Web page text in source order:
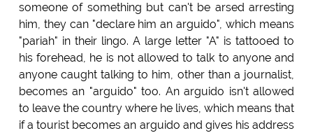
someone of something but can't be arsed arresting
him, they can "declare him an arguido", which means
"pariah" in their lingo. A large letter "A" is tattooed to
his forehead, he is not allowed to talk to anyone and
anyone caught talking to him, other than a journalist,
becomes an "arguido" too. An arguido isn't allowed
to leave the country where he lives, which means that
if a tourist becomes an arguido and gives his address